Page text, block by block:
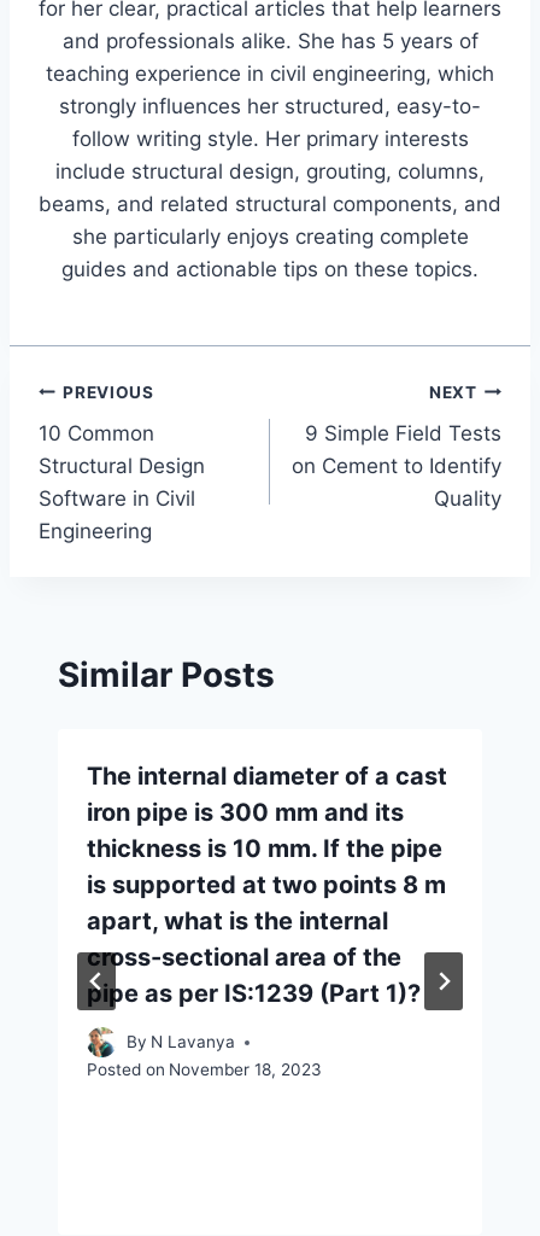
for her clear, practical articles that help learners
and professionals alike. She has 5 years of
teaching experience in civil engineering, which
strongly influences her structured, easy-to-
follow writing style. Her primary interests
include structural design, grouting, columns,
beams, and related structural components, and
she particularly enjoys creating complete
guides and actionable tips on these topics.
Post
navigation
PREVIOUS
10 Common
Structural Design
Software in Civil
Engineering
NEXT
9 Simple Field Tests
on Cement to Identify
Quality
Similar Posts
The internal diameter of a cast
iron pipe is 300 mm and its
thickness is 10 mm. If the pipe
is supported at two points 8 m
apart, what is the internal
cross-sectional area of the
pipe as per IS:1239 (Part 1)?
By N Lavanya
Posted on November 18, 2023